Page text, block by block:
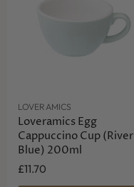
LOVERAMICS
Loveramics Egg
Cappuccino Cup (River
Blue) 200ml
£11.70